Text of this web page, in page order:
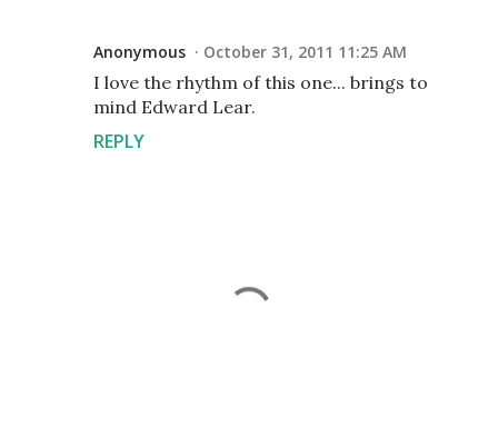
Anonymous October 31, 2011 11:25 AM
I love the rhythm of this one... brings to
mind Edward Lear.
REPLY